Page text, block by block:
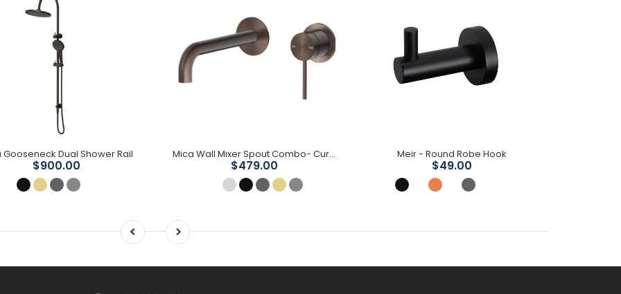
Gooseneck Dual Shower Rail
$900.00
Mica Wall Mixer Spout Combo- Curved Spout
$479.00
Meir - Round Robe Hook
$49.00